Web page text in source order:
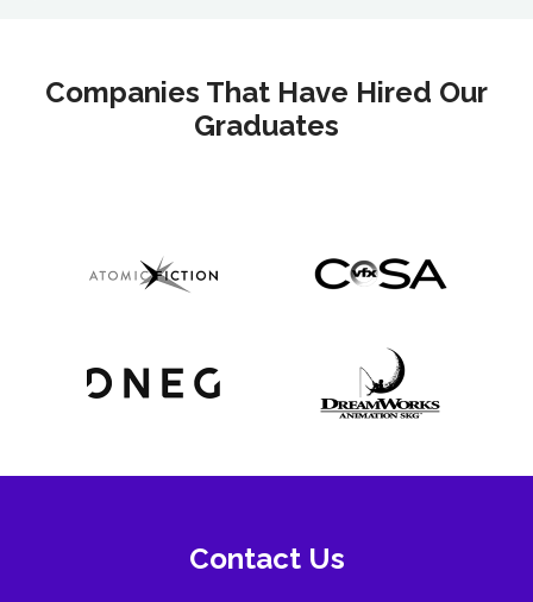
Companies That Have Hired Our
Graduates
Contact Us